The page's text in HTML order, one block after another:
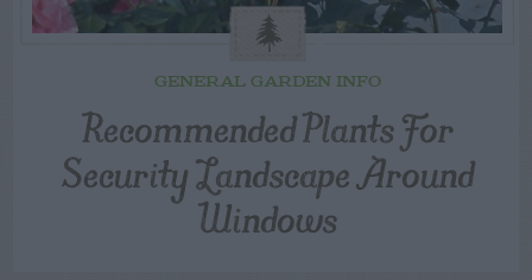
GENERAL GARDEN INFO
Recommended Plants For
Security Landscape Around
Windows